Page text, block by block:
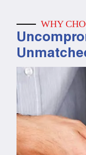
WHY